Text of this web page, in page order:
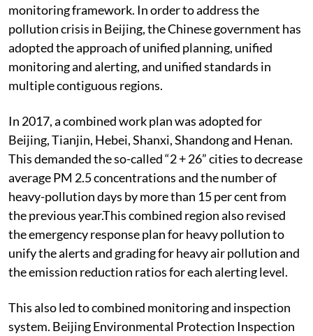
monitoring framework. In order to address the
pollution crisis in Beijing, the Chinese government has
adopted the approach of unified planning, unified
monitoring and alerting, and unified standards in
multiple contiguous regions.
In 2017, a combined work plan was adopted for
Beijing, Tianjin, Hebei, Shanxi, Shandong and Henan.
This demanded the so-called “2 + 26” cities to decrease
average PM 2.5 concentrations and the number of
heavy-pollution days by more than 15 per cent from
the previous year.This combined region also revised
the emergency response plan for heavy pollution to
unify the alerts and grading for heavy air pollution and
the emission reduction ratios for each alerting level.
This also led to combined monitoring and inspection
system. Beijing Environmental Protection Inspection